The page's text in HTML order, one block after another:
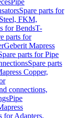
Pipe
Spare parts for
FKM,
for BendsT-
parts for
Geberit Mapress
parts for Pipe
Spare parts
Copper,
connections,
Pipe
for Adapters,